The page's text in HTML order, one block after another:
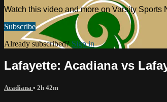
Watch this video and more on Varsity Sports
Subscribe
Already subscribed? Sign in
Lafayette: Acadiana vs
Acadiana • 2h 42m